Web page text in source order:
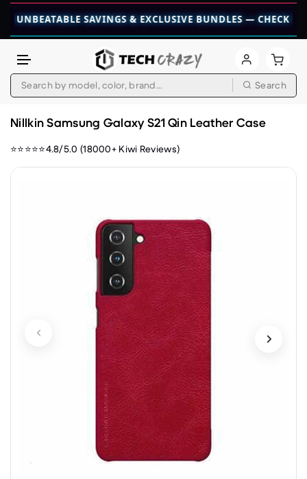
SAVINGS & EXCLUSIVE BUNDLES — CHECK THEM
Search
Nillkin Samsung Galaxy S21 Qin Leather Case
⭐⭐⭐⭐⭐4.8/5.0 (18000+ Kiwi Reviews)